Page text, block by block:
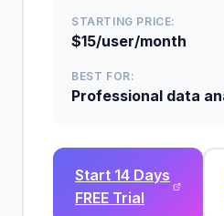
STARTING PRICE:
$15/user/month
BEST FOR:
Professional data
Start 14 Days
FREE Trial